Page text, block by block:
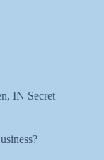
IN Secret